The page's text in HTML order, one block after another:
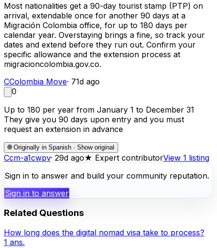
Most nationalities get a 90-day tourist stamp (PTP) on
arrival, extendable once for another 90 days at a
Migración Colombia office, for up to 180 days per
calendar year. Overstaying brings a fine, so track your
dates and extend before they run out. Confirm your
specific allowance and the extension process at
migracioncolombia.gov.co.
CColombia Move· 71d ago
0
Up to 180 per year from January 1 to December 31
They give you 90 days upon entry and you must
request an extension in advance
🌐Originally in Spanish · Show original
Ccm-a1cwpv· 29d ago★ Expert contributorView 1 listing
Sign in to answer and build your community reputation.
Sign in to answer
Related Questions
How long does the digital nomad visa take to process?
1 ans.